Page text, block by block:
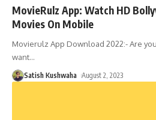
MovieRulz App: Watch HD
Movies On Mobile
Movierulz App Download 2022:- Are
want…
Satish Kushwaha August 2, 2023